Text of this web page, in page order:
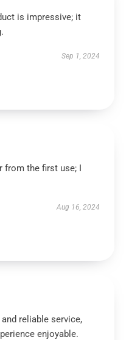
is impressive; it
Sep 1, 2024
from the first use; I
Aug 16, 2024
reliable service,
enjoyable.